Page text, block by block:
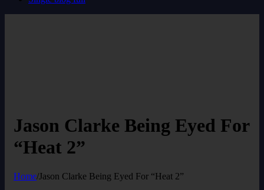
Jason Clarke Being Eyed For
“Heat 2”
Home/Jason Clarke Being Eyed For “Heat 2”